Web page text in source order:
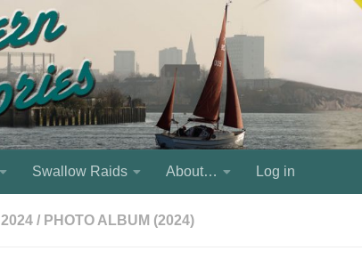
Swallow Raids About… Log in
2024 / PHOTO ALBUM (2024)